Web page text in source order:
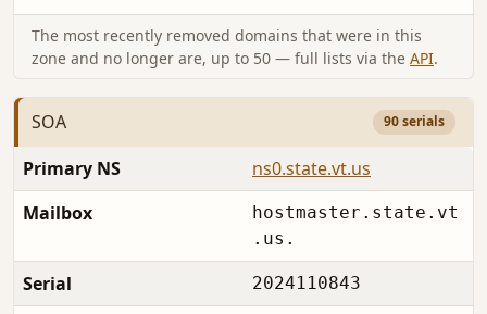
The most recently removed domains that were in this
zone and no longer are, up to 50 — full lists via the API.
SOA 90 serials
Primary NS
ns0.state.vt.us
Mailbox
hostmaster.state.vt
.us.
Serial 2024110843